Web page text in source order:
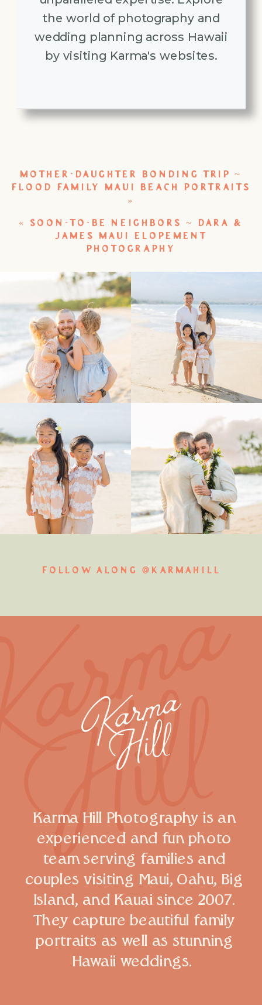
the world of photography and
wedding planning across Hawaii
by visiting Karma's websites.
MOTHER-DAUGHTER BONDING TRIP ~
FLOOD FAMILY MAUI BEACH PORTRAITS
»
« SOON-TO-BE NEIGHBORS ~ DARA &
JAMES MAUI ELOPEMENT
PHOTOGRAPHY
FOLLOW ALONG @KARMAHILL
Karma Hill Photography is an
experienced and fun photo
team serving families and
couples visiting Maui, Oahu, Big
Island, and Kauai since 2007.
They capture beautiful family
portraits as well as stunning
Hawaii weddings.